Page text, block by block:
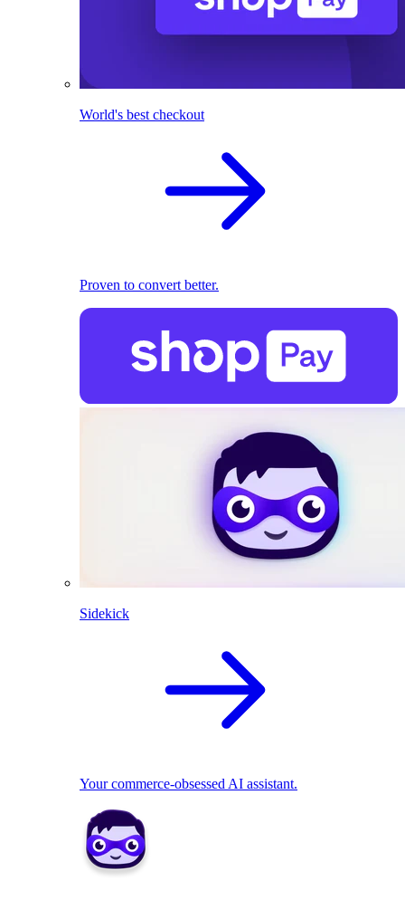
World's best checkout
Proven to convert better.
Sidekick
Your commerce-obsessed AI assistant.